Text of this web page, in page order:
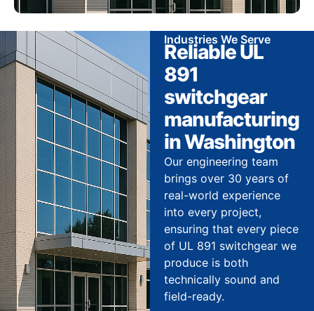
Industries We Serve
Reliable UL
891
switchgear
manufacturing
in Washington
Our engineering team
brings over 30 years of
real-world experience
into every project,
ensuring that every piece
of UL 891 switchgear we
produce is both
technically sound and
field-ready.